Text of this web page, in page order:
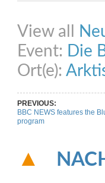
View all
Event: Die
Ort(e):
PREVIOUS:
BBC NEWS features the
program